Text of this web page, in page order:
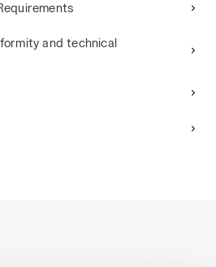
and technical